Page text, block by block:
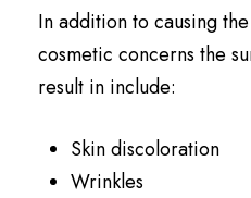
In addition to causing
cosmetic concerns the
result in include:
Skin discoloration
Wrinkles